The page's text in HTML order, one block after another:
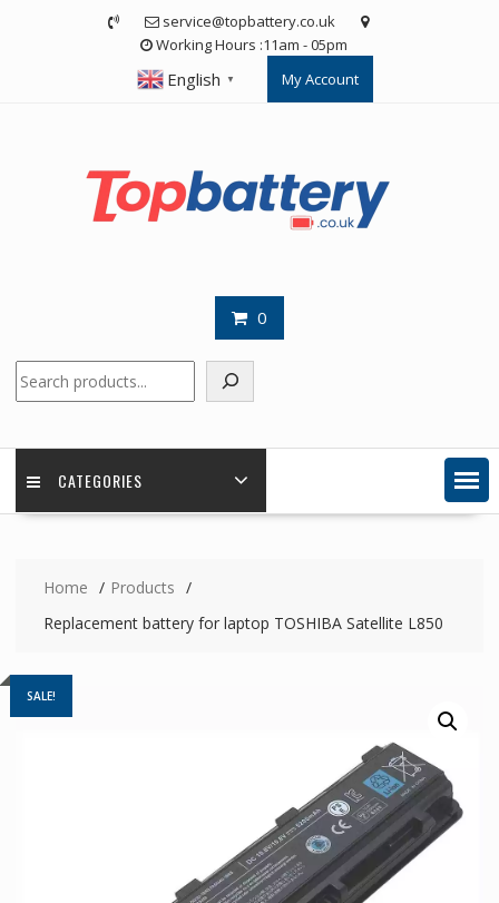
service@topbattery.co.uk
Working Hours :11am - 05pm
English ▼ My Account
0
CATEGORIES
Home
Products
Replacement battery for laptop TOSHIBA Satellite L850
SALE!